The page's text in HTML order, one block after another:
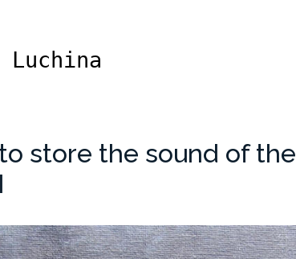
Luchina
store the sound of the